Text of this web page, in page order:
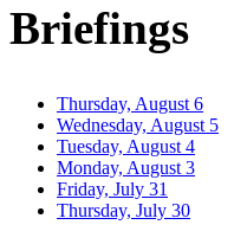
Briefings
Thursday, August 6
Wednesday, August 5
Tuesday, August 4
Monday, August 3
Friday, July 31
Thursday, July 30